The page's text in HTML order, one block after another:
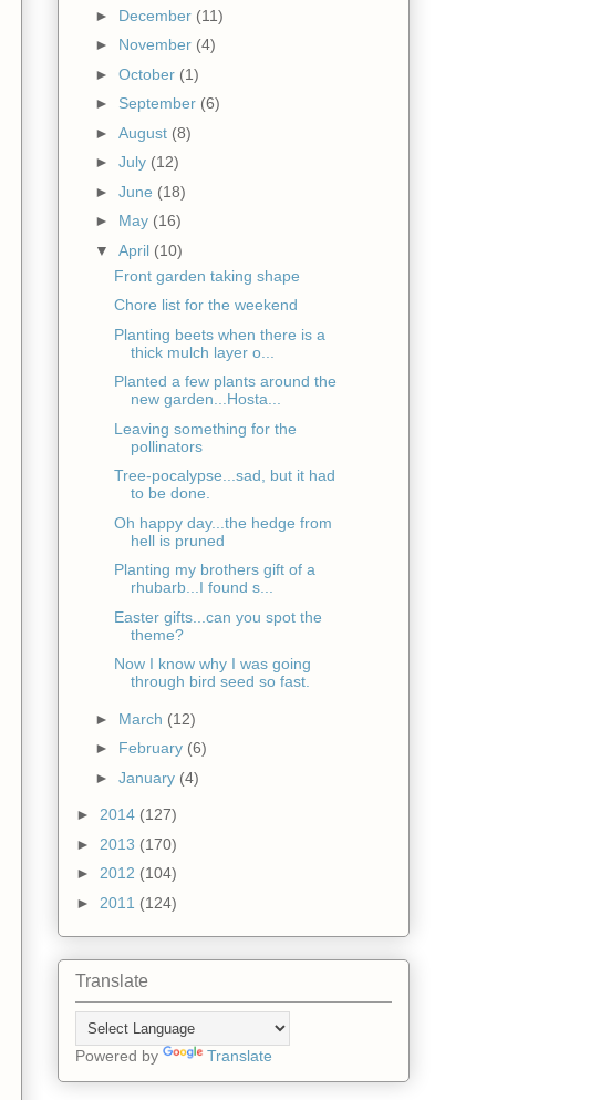
► December (11)
► November (4)
► October (1)
► September (6)
► August (8)
► July (12)
► June (18)
► May (16)
▼ April (10)
Front garden taking shape
Chore list for the weekend
Planting beets when there is a
thick mulch layer o...
Planted a few plants around the
new garden...Hosta...
Leaving something for the
pollinators
Tree-pocalypse...sad, but it had
to be done.
Oh happy day...the hedge from
hell is pruned
Planting my brothers gift of a
rhubarb...I found s...
Easter gifts...can you spot the
theme?
Now I know why I was going
through bird seed so fast.
► March (12)
► February (6)
► January (4)
► 2014 (127)
► 2013 (170)
► 2012 (104)
► 2011 (124)
Translate
Powered by Translate